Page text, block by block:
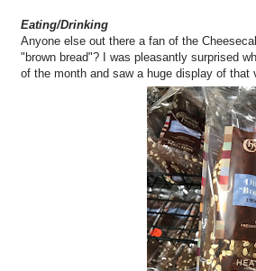
Eating/Drinking
Anyone else out there a fan of the
"brown bread"? I was pleasantly surprised
of the month and saw a huge display of that